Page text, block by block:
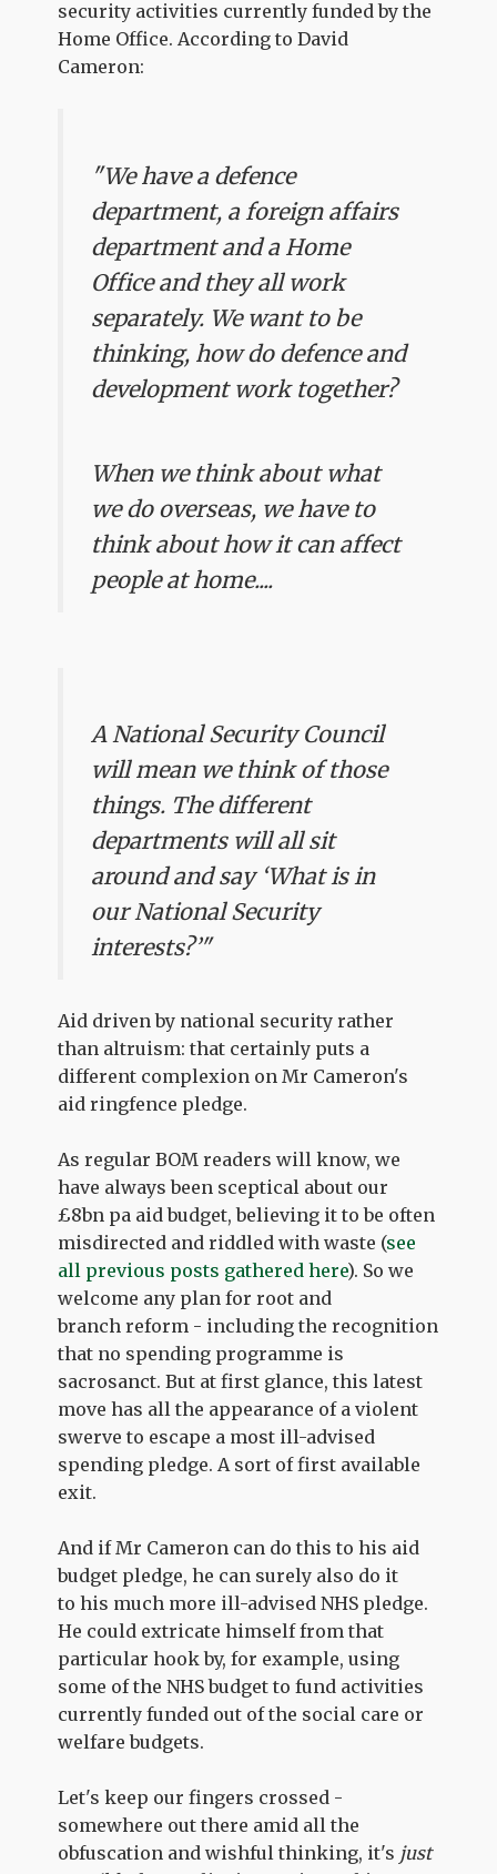
security activities currently funded by the
Home Office. According to David
Cameron:
"We have a defence
department, a foreign affairs
department and a Home
Office and they all work
separately. We want to be
thinking, how do defence and
development work together?
When we think about what
we do overseas, we have to
think about how it can affect
people at home....
A National Security Council
will mean we think of those
things. The different
departments will all sit
around and say ‘What is in
our National Security
interests?’"
Aid driven by national security rather
than altruism: that certainly puts a
different complexion on Mr Cameron's
aid ringfence pledge.
As regular BOM readers will know, we
have always been sceptical about our
£8bn pa aid budget, believing it to be often
misdirected and riddled with waste (see
all previous posts gathered here). So we
welcome any plan for root and
branch reform - including the recognition
that no spending programme is
sacrosanct. But at first glance, this latest
move has all the appearance of a violent
swerve to escape a most ill-advised
spending pledge. A sort of first available
exit.
And if Mr Cameron can do this to his aid
budget pledge, he can surely also do it
to his much more ill-advised NHS pledge.
He could extricate himself from that
particular hook by, for example, using
some of the NHS budget to fund activities
currently funded out of the social care or
welfare budgets.
Let's keep our fingers crossed -
somewhere out there amid all the
obfuscation and wishful thinking, it's just